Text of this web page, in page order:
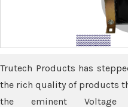
Trutech Products has
the rich quality of products
the eminent Voltage